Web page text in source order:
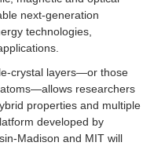
next-generation
technologies,
crystal layers—or those
researchers
properties and multiple
developed by
Madison and MIT will